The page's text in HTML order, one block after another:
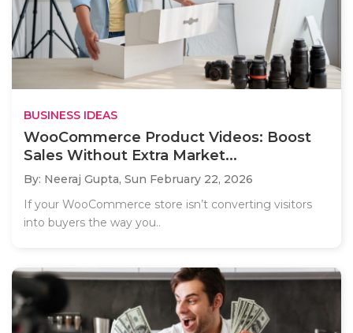
BUSINESS IDEAS
WooCommerce Product Videos: Boost
Sales Without Extra Market...
By: Neeraj Gupta, Sun February 22, 2026
If your WooCommerce store isn’t converting visitors
into buyers the way you..